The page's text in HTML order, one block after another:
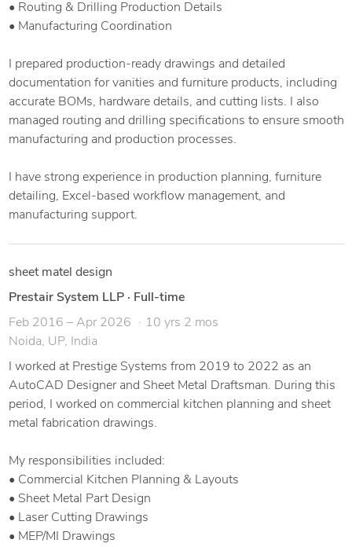
• Routing & Drilling Production Details
• Manufacturing Coordination
I prepared production-ready drawings and detailed
documentation for vanities and furniture products, including
accurate BOMs, hardware details, and cutting lists. I also
managed routing and drilling specifications to ensure smooth
manufacturing and production processes.
I have strong experience in production planning, furniture
detailing, Excel-based workflow management, and
manufacturing support.
sheet matel design
Prestair System LLP · Full-time
Feb 2016 – Apr 2026
10 yrs 2 mos
Noida, UP, India
I worked at Prestige Systems from 2019 to 2022 as an
AutoCAD Designer and Sheet Metal Draftsman. During this
period, I worked on commercial kitchen planning and sheet
metal fabrication drawings.
My responsibilities included:
• Commercial Kitchen Planning & Layouts
• Sheet Metal Part Design
• Laser Cutting Drawings
• MEP/MI Drawings